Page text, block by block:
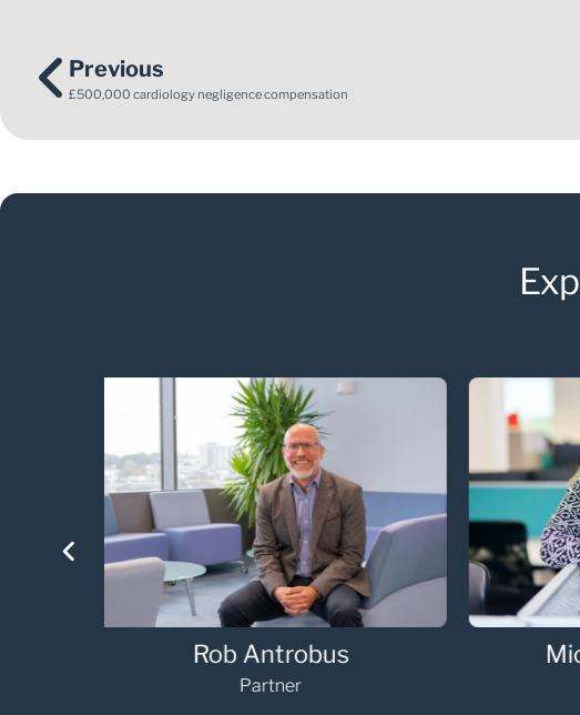
Previous
£500,000 cardiology negligence compensation
Annabelle Vaughan
Partner